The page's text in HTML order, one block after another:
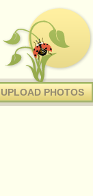
UPLOAD PHOTOS